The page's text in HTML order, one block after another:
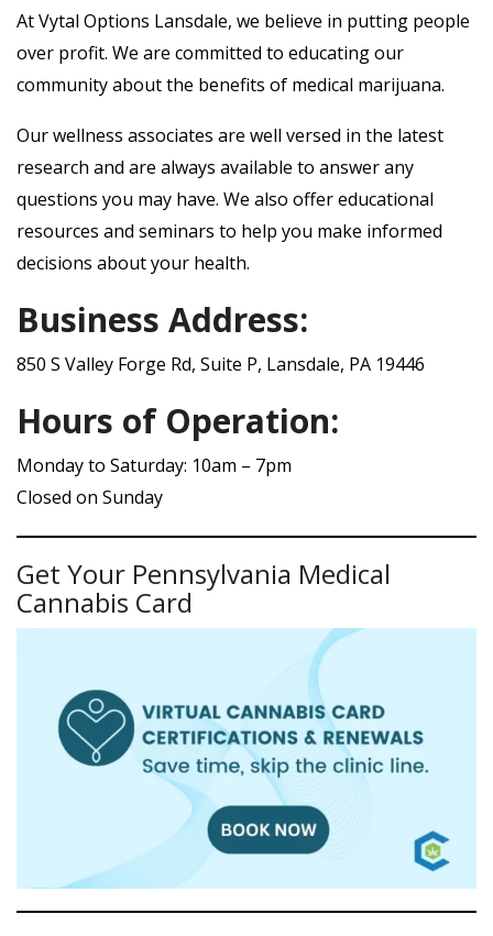
At Vytal Options Lansdale, we believe in putting people
over profit. We are committed to educating our
community about the benefits of medical marijuana.
Our wellness associates are well versed in the latest
research and are always available to answer any
questions you may have. We also offer educational
resources and seminars to help you make informed
decisions about your health.
Business Address:
850 S Valley Forge Rd, Suite P, Lansdale, PA 19446
Hours of Operation:
Monday to Saturday: 10am – 7pm
Closed on Sunday
Get Your Pennsylvania Medical
Cannabis Card